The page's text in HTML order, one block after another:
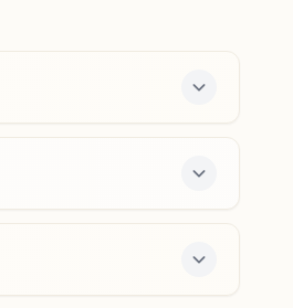
C. Nagar Road, Bengaluru,